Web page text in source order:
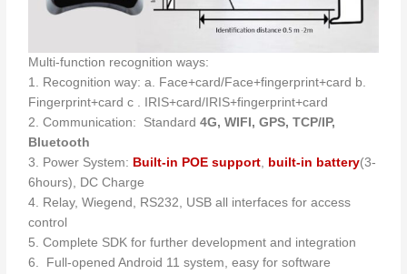
Multi-function recognition ways:
1. Recognition way: a. Face+card/Face+fingerprint+card b.
Fingerprint+card c . IRIS+card/IRIS+fingerprint+card
2. Communication: Standard4G, WIFI, GPS, TCP/IP,
Bluetooth
3. Power System: Built-in POE support built-in battery(3-
6hours), DC Charge
4. Relay, Wiegend, RS232, USB all interfaces for access
control
5. Complete SDK for further development and integration
6. Full-opened Android 11 system, easy for software